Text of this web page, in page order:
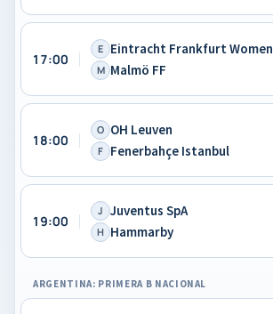
17:00
E Eintracht Frankfurt Women
M Malmö FF
18:00
O OH Leuven
F Fenerbahçe Istanbul
19:00
J Juventus SpA
H Hammarby
ARGENTINA: PRIMERA B NACIONAL